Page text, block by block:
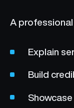
A professional
Explain
Build